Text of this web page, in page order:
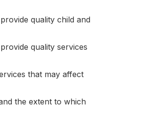
quality child and
quality services
that may affect
the extent to which